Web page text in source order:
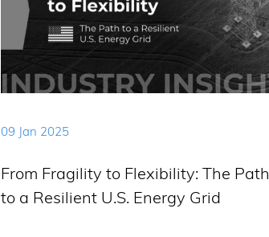
09 Jan 2025
From Fragility to Flexibility: The Path
to a Resilient U.S. Energy Grid